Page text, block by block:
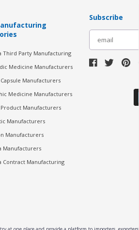
Third Party Manufacturing
Medicine Manufacturers
Manufacturers
Medicine Manufacturers
Manufacturers
Manufacturers
Manufacturers
Manufacturers
Contract Manufacturing
Subscribe